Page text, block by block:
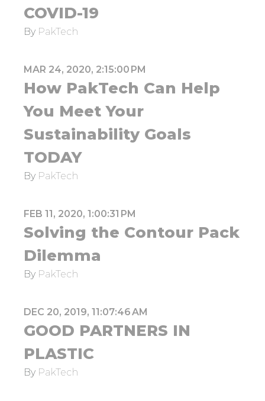
COVID-19
By PakTech
MAR 24, 2020, 2:15:00 PM
How PakTech Can Help
You Meet Your
Sustainability Goals
TODAY
By PakTech
FEB 11, 2020, 1:00:31 PM
Solving the Contour Pack
Dilemma
By PakTech
DEC 20, 2019, 11:07:46 AM
GOOD PARTNERS IN
PLASTIC
By PakTech